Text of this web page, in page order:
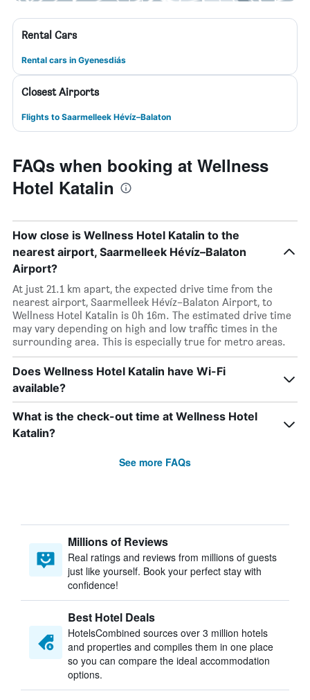
Rental Cars
Rental cars in Gyenesdiás
Closest Airports
Flights to Saarmelleek Hévíz–Balaton
FAQs when booking at Wellness
Hotel Katalin
How close is Wellness Hotel Katalin to the
nearest airport, Saarmelleek Hévíz–Balaton
Airport?
At just 21.1 km apart, the expected drive time from the
nearest airport, Saarmelleek Hévíz–Balaton Airport, to
Wellness Hotel Katalin is 0h 16m. The estimated drive time
may vary depending on high and low traffic times in the
surrounding area. This is especially true for metro areas.
Does Wellness Hotel Katalin have Wi-Fi
available?
What is the check-out time at Wellness Hotel
Katalin?
See more FAQs
Millions of Reviews
Real ratings and reviews from millions of guests
just like yourself. Book your perfect stay with
confidence!
Best Hotel Deals
HotelsCombined sources over 3 million hotels
and properties and compiles them in one place
so you can compare the ideal accommodation
options.